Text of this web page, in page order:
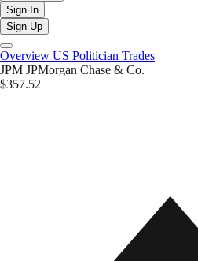
Sign In
Sign Up
Overview US Politician Trades
JPM JPMorgan Chase & Co.
$357.52